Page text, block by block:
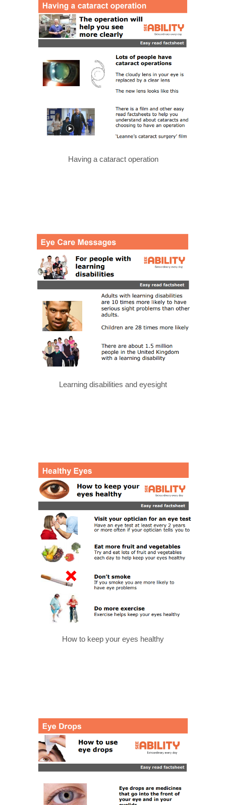
Having a cataract operation
Learning disabilities and eyesight
How to keep your eyes healthy